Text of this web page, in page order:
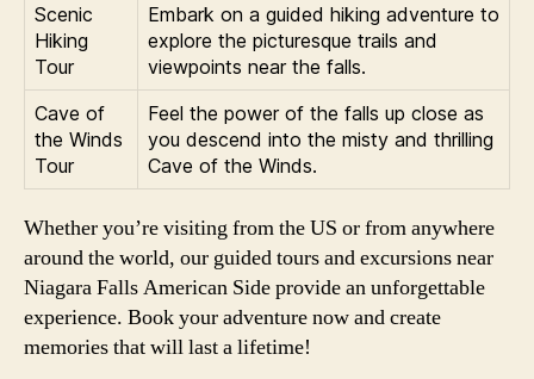
Scenic
Hiking
Tour
Embark on a guided hiking adventure to
explore the picturesque trails and
viewpoints near the falls.
Cave of
the Winds
Tour
Feel the power of the falls up close as
you descend into the misty and thrilling
Cave of the Winds.
Whether you’re visiting from the US or from anywhere
around the world, our guided tours and excursions near
Niagara Falls American Side provide an unforgettable
experience. Book your adventure now and create
memories that will last a lifetime!